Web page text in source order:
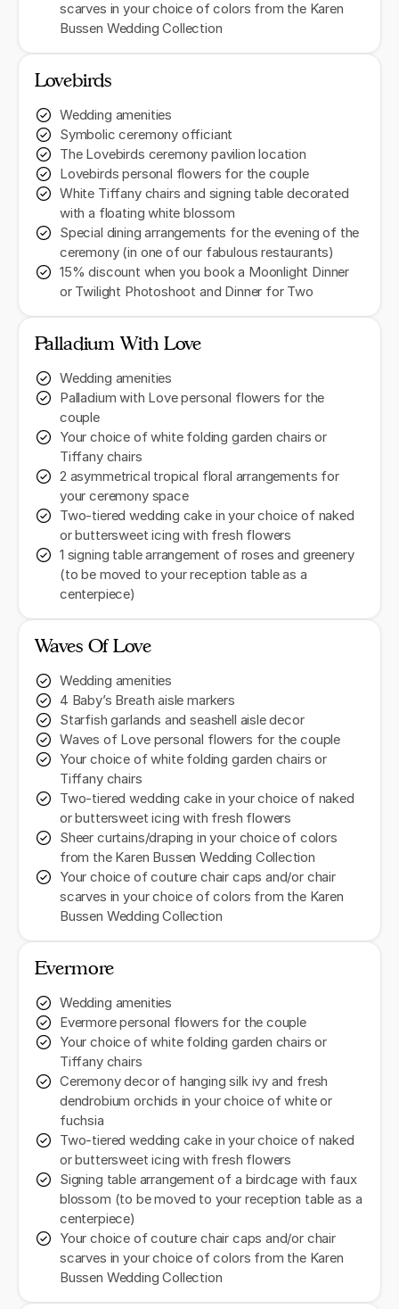
scarves in your choice of colors from the Karen
Bussen Wedding Collection
Lovebirds
Wedding amenities
Symbolic ceremony officiant
The Lovebirds ceremony pavilion location
Lovebirds personal flowers for the couple
White Tiffany chairs and signing table decorated
with a floating white blossom
Special dining arrangements for the evening of the
ceremony (in one of our fabulous restaurants)
15% discount when you book a Moonlight Dinner
or Twilight Photoshoot and Dinner for Two
Palladium With Love
Wedding amenities
Palladium with Love personal flowers for the
couple
Your choice of white folding garden chairs or
Tiffany chairs
2 asymmetrical tropical floral arrangements for
your ceremony space
Two-tiered wedding cake in your choice of naked
or buttersweet icing with fresh flowers
1 signing table arrangement of roses and greenery
(to be moved to your reception table as a
centerpiece)
Waves Of Love
Wedding amenities
4 Baby’s Breath aisle markers
Starfish garlands and seashell aisle decor
Waves of Love personal flowers for the couple
Your choice of white folding garden chairs or
Tiffany chairs
Two-tiered wedding cake in your choice of naked
or buttersweet icing with fresh flowers
Sheer curtains/draping in your choice of colors
from the Karen Bussen Wedding Collection
Your choice of couture chair caps and/or chair
scarves in your choice of colors from the Karen
Bussen Wedding Collection
Evermore
Wedding amenities
Evermore personal flowers for the couple
Your choice of white folding garden chairs or
Tiffany chairs
Ceremony decor of hanging silk ivy and fresh
dendrobium orchids in your choice of white or
fuchsia
Two-tiered wedding cake in your choice of naked
or buttersweet icing with fresh flowers
Signing table arrangement of a birdcage with faux
blossom (to be moved to your reception table as a
centerpiece)
Your choice of couture chair caps and/or chair
scarves in your choice of colors from the Karen
Bussen Wedding Collection